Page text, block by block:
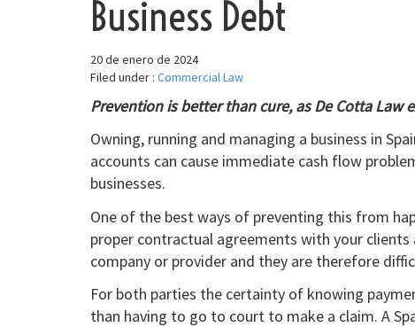
Business Debt
20 de enero de 2024
Filed under : Commercial Law
Prevention is better than cure, as De Cotta Law
Owning, running and managing a business in
accounts can cause immediate cash flow
businesses.
One of the best ways of preventing this from
proper contractual agreements with your
company or provider and they are therefore
For both parties the certainty of knowing
than having to go to court to make a claim. A